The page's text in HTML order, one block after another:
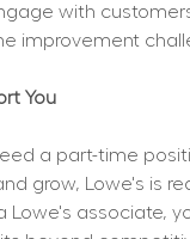
with
improvement
You
a part-time
grow, Lowe's is
Lowe's associate,